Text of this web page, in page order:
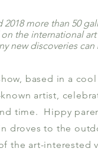
2018 more than 50
the international
new discoveries can
based in a
artist,
time. Hippy
droves to the
the art-interested